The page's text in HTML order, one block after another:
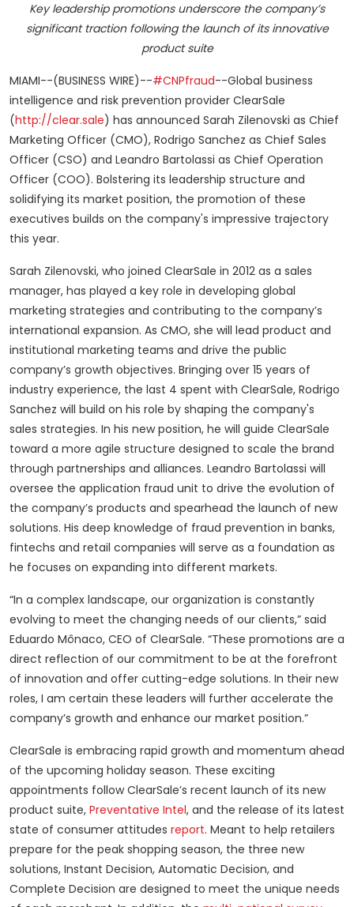
Key leadership promotions underscore the company’s
significant traction following the launch of its innovative
product suite
MIAMI--(BUSINESS WIRE)--#CNPfraud--Global business
intelligence and risk prevention provider ClearSale
(http://clear.sale) has announced Sarah Zilenovski as Chief
Marketing Officer (CMO), Rodrigo Sanchez as Chief Sales
Officer (CSO) and Leandro Bartolassi as Chief Operation
Officer (COO). Bolstering its leadership structure and
solidifying its market position, the promotion of these
executives builds on the company's impressive trajectory
this year.
Sarah Zilenovski, who joined ClearSale in 2012 as a sales
manager, has played a key role in developing global
marketing strategies and contributing to the company’s
international expansion. As CMO, she will lead product and
institutional marketing teams and drive the public
company’s growth objectives. Bringing over 15 years of
industry experience, the last 4 spent with ClearSale, Rodrigo
Sanchez will build on his role by shaping the company's
sales strategies. In his new position, he will guide ClearSale
toward a more agile structure designed to scale the brand
through partnerships and alliances. Leandro Bartolassi will
oversee the application fraud unit to drive the evolution of
the company’s products and spearhead the launch of new
solutions. His deep knowledge of fraud prevention in banks,
fintechs and retail companies will serve as a foundation as
he focuses on expanding into different markets.
“In a complex landscape, our organization is constantly
evolving to meet the changing needs of our clients,” said
Eduardo Mônaco, CEO of ClearSale. “These promotions are a
direct reflection of our commitment to be at the forefront
of innovation and offer cutting-edge solutions. In their new
roles, I am certain these leaders will further accelerate the
company’s growth and enhance our market position.”
ClearSale is embracing rapid growth and momentum ahead
of the upcoming holiday season. These exciting
appointments follow ClearSale’s recent launch of its new
product suite, Preventative Intel, and the release of its latest
state of consumer attitudes report. Meant to help retailers
prepare for the peak shopping season, the three new
solutions, Instant Decision, Automatic Decision, and
Complete Decision are designed to meet the unique needs